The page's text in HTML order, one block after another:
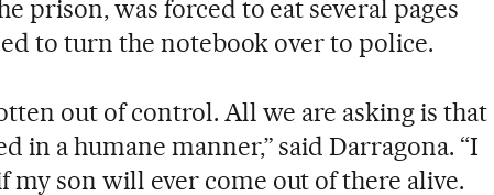
prison, was forced to eat several pages
to turn the notebook over to police.
out of control. All we are asking is that
in a humane manner,” said Darragona. “I
my son will ever come out of there alive.